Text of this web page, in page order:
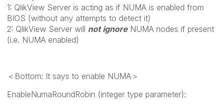
1: QlikView Server is acting as if NUMA is enabled from
BIOS (without any attempts to detect it)
2: QlikView Server will not ignore NUMA nodes if present
(i.e. NUMA enabled)
＜Bottom: It says to enable NUMA＞
EnableNumaRoundRobin (integer type parameter):